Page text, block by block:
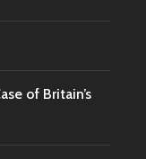
of Britain’s